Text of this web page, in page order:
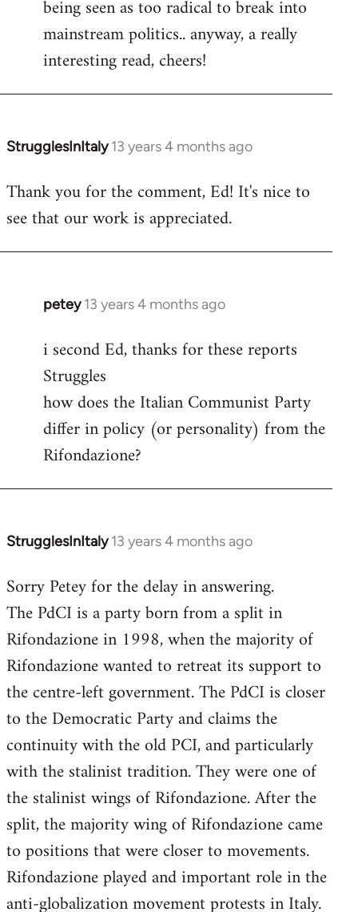
being seen as too radical to break into
mainstream politics.. anyway, a really
interesting read, cheers!
StrugglesInItaly 13 years 4 months ago
In
to
Welcome
libcom.org
Thank you for the comment, Ed! It's nice to
see that our work is appreciated.
petey 13 years 4 months ago
In
to
Welcome
libcom.org
i second Ed, thanks for these reports
Struggles
how does the Italian Communist Party
differ in policy (or personality) from the
Rifondazione?
StrugglesInItaly 13 years 4 months ago
In
to
Welcome
libcom.org
Sorry Petey for the delay in answering.
The PdCI is a party born from a split in
Rifondazione in 1998, when the majority of
Rifondazione wanted to retreat its support to
the centre-left government. The PdCI is closer
to the Democratic Party and claims the
continuity with the old PCI, and particularly
with the stalinist tradition. They were one of
the stalinist wings of Rifondazione. After the
split, the majority wing of Rifondazione came
to positions that were closer to movements.
Rifondazione played and important role in the
anti-globalization movement protests in Italy.